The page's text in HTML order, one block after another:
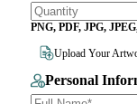
PNG, PDF, JPG,
Upload Your
Personal